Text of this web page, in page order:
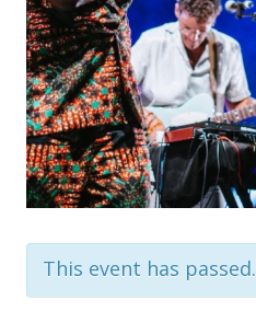
This event has passed.